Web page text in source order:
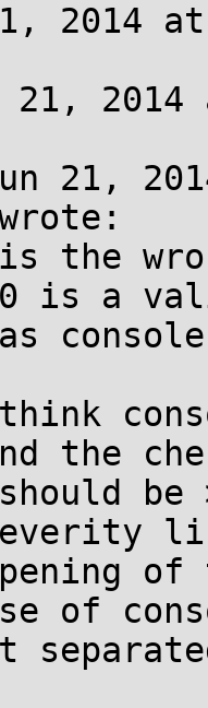
2014
2014
21,
the
is a
the
of